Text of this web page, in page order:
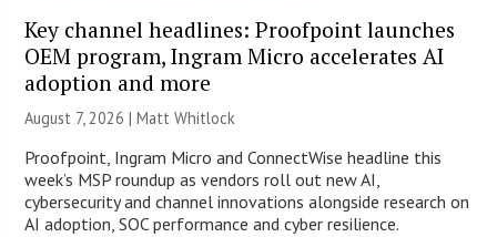
Key channel headlines: Proofpoint launches
OEM program, Ingram Micro accelerates AI
adoption and more
August 7, 2026 |Matt Whitlock
Proofpoint, Ingram Micro and ConnectWise headline this
week’s MSP roundup as vendors roll out new AI,
cybersecurity and channel innovations alongside research on
AI adoption, SOC performance and cyber resilience.